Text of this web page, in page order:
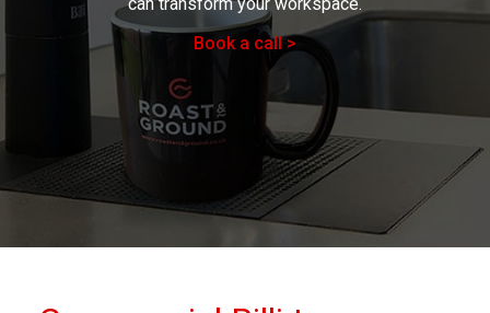
Book a call >